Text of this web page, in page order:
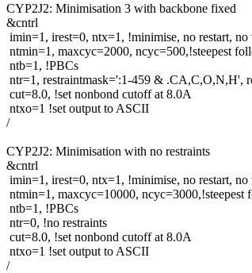
CYP2J2: Minimisation 3 with backbone fixed
&cntrl
imin=1, irest=0, ntx=1, !minimise, no restart, no
ntmin=1, maxcyc=2000, ncyc=500,!steepest
ntb=1, !PBCs
ntr=1, restraintmask=':1-459 & .CA,C,O,N,H',
cut=8.0, !set nonbond cutoff at 8.0A
ntxo=1 !set output to ASCII
/
CYP2J2: Minimisation with no restraints
&cntrl
imin=1, irest=0, ntx=1, !minimise, no restart, no
ntmin=1, maxcyc=10000,
ntb=1, !PBCs
ntr=0, !no restraints
cut=8.0, !set nonbond cutoff at 8.0A
ntxo=1 !set output to ASCII
/